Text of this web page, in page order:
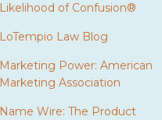
Likelihood of Confusion®
LoTempio Law Blog
Marketing Power: American
Marketing Association
Name Wire: The Product